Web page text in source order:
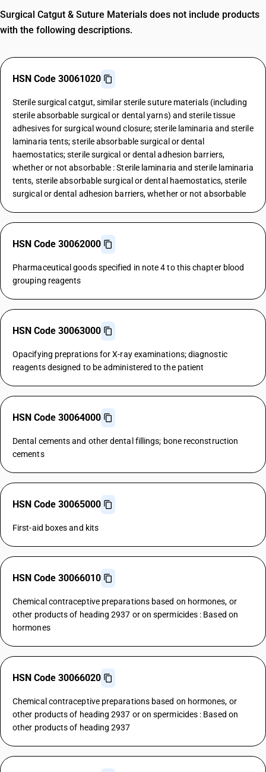
Surgical Catgut & Suture Materials does not include products
with the following descriptions.
HSN Code 30061020
Sterile surgical catgut, similar sterile suture materials (including
sterile absorbable surgical or dental yarns) and sterile tissue
adhesives for surgical wound closure; sterile laminaria and sterile
laminaria tents; sterile absorbable surgical or dental
haemostatics; sterile surgical or dental adhesion barriers,
whether or not absorbable : Sterile laminaria and sterile laminaria
tents, sterile absorbable surgical or dental haemostatics, sterile
surgical or dental adhesion barriers, whether or not absorbable
HSN Code 30062000
Pharmaceutical goods specified in note 4 to this chapter blood
grouping reagents
HSN Code 30063000
Opacifying preprations for X-ray examinations; diagnostic
reagents designed to be administered to the patient
HSN Code 30064000
Dental cements and other dental fillings; bone reconstruction
cements
HSN Code 30065000
First-aid boxes and kits
HSN Code 30066010
Chemical contraceptive preparations based on hormones, or
other products of heading 2937 or on spermicides : Based on
hormones
HSN Code 30066020
Chemical contraceptive preparations based on hormones, or
other products of heading 2937 or on spermicides : Based on
other products of heading 2937